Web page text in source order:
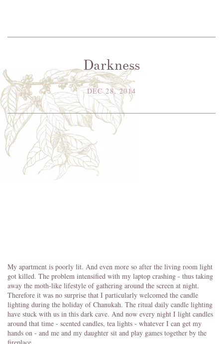
Darkness
DEC 28, 2014
My apartment is poorly lit. And even more so after the living room light
got killed. The problem intensified with my laptop crashing - thus taking
away the moth-like lifestyle of gathering around the screen at night.
Therefore it was no surprise that I particularly welcomed the candle
lighting during the holiday of Chanukah. The ritual daily candle lighting
have stuck with us in this dark cave. And now every night I light candles
around that time - scented candles, tea lights - whatever I can get my
hands on - and me and my daughter sit and play games together by the
fireplace.